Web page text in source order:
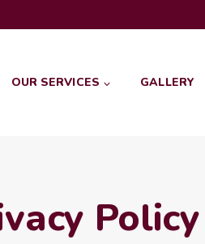
OUR SERVICES GALLERY
Policy